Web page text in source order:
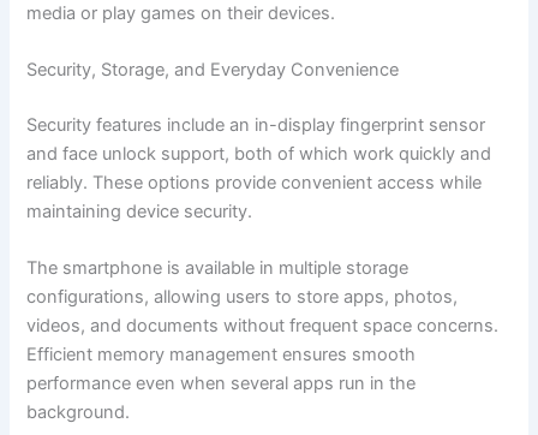
media or play games on their devices.
Security, Storage, and Everyday Convenience
Security features include an in-display fingerprint sensor
and face unlock support, both of which work quickly and
reliably. These options provide convenient access while
maintaining device security.
The smartphone is available in multiple storage
configurations, allowing users to store apps, photos,
videos, and documents without frequent space concerns.
Efficient memory management ensures smooth
performance even when several apps run in the
background.